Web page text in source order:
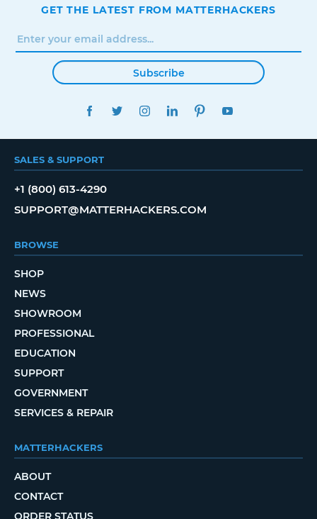
GET THE LATEST FROM MATTERHACKERS
Subscribe
FACEBOOKTWITTERINSTAGRAMLINKEDINPINTEREST
SALES & SUPPORT
+1 (800) 613-4290
SUPPORT@MATTERHACKERS.COM
BROWSE
SHOP
NEWS
SHOWROOM
PROFESSIONAL
EDUCATION
SUPPORT
GOVERNMENT
SERVICES & REPAIR
MATTERHACKERS
ABOUT
CONTACT
ORDER STATUS